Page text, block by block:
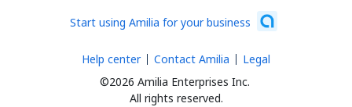
Start using Amilia for your business
©2026 Amilia Enterprises Inc.
All rights reserved.
Help center Contact Amilia Legal